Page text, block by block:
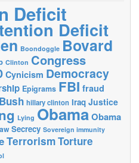
Deficit
Deficit
Boondoggle Bovard
Clinton Congress
Cynicism Democracy
Epigrams FBI fraud
hillary clinton Iraq Justice
Lying ObamaObama
Secrecy Sovereign immunity
TerrorismTorture